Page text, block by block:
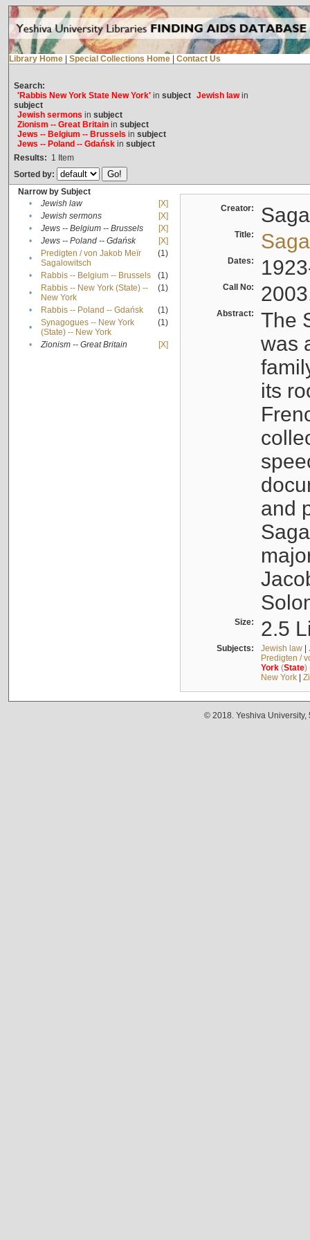
Library Home Special Collections Home Contact Us
Search:
'Rabbis New York State New York'in subject Jewish lawin
subject
Jewish sermons in subject
Zionism -- Great Britainin subject
Jews -- Belgium -- Brussels in subject
Jews -- Poland -- Gdańskin subject
Results: 1 Item
Sorted by:
Narrow by Subject
•
Jewish law
[X]
•
Jewish sermons
[X]
•
Jews -- Belgium -- Brussels
[X]
•
Jews -- Poland -- Gdańsk
[X]
•
Predigten / von Jakob Meïr
Sagalowitsch
(1)
• Rabbis -- Belgium -- Brussels
(1)
•
Rabbis -- New York (State) --
New York
(1)
• Rabbis -- Poland -- Gdańsk
(1)
•
Synagogues -- New York
(State) -- New York
(1)
• Zionism -- Great Britain [X]
Creator:
Title:
Dates:
Call No:
Abstract:
The
was
its
and
Size: 2.5
Subjects: Jewish law|
Predigten /
York(State)
New York|
© 2018. Yeshiva University,